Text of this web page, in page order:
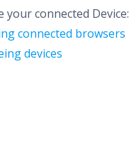
your connected Device:
connected browsers
devices